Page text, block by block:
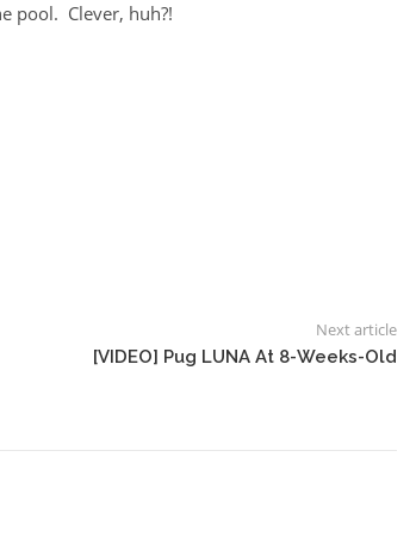
pool. Clever, huh?!
Next article
[VIDEO] Pug LUNA At 8-Weeks-Old